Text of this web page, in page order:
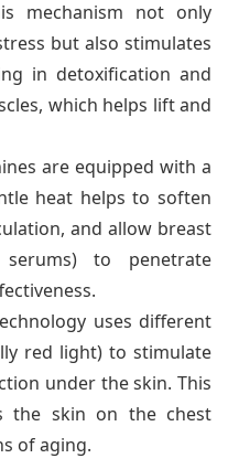
mechanism not only
but also stimulates
in detoxification and
which helps lift and
are equipped with a
heat helps to soften
and allow breast
to penetrate
uses different
red light) to stimulate
under the skin. This
the skin on the chest
of aging.